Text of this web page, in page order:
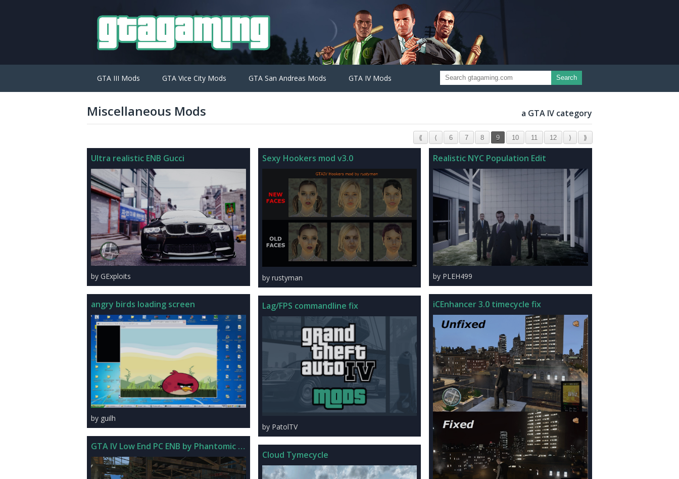
GTA III Mods GTA Vice City Mods GTA San Andreas Mods GTA IV Mods Search
Miscellaneous Mods a GTA IV category
⟪ ⟨ 6 7 8 9 10 11 12 ⟩ ⟫
Ultra realistic ENB Gucci
by GExploits
angry birds loading screen
by guilh
GTA IV Low End PC ENB by Phantomic + FXAA
Sexy Hookers mod v3.0
by rustyman
Lag/FPS commandline fix
by PatolTV
Cloud Tymecycle
Realistic NYC Population Edit
by PLEH499
iCEnhancer 3.0 timecycle fix